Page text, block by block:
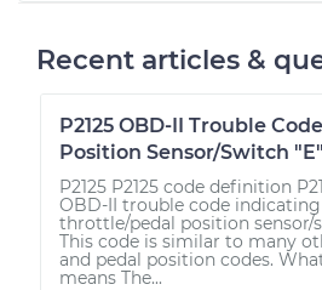
Recent articles &
P2125 OBD-II Trouble
Position Sensor/Switch
P2125 P2125 code definition
OBD-II trouble code
throttle/pedal position sensor/
This code is similar to many
and pedal position codes.
means The...